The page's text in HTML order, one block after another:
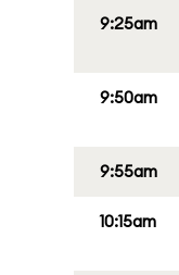
9:25am
9:50am
9:55am
10:15am